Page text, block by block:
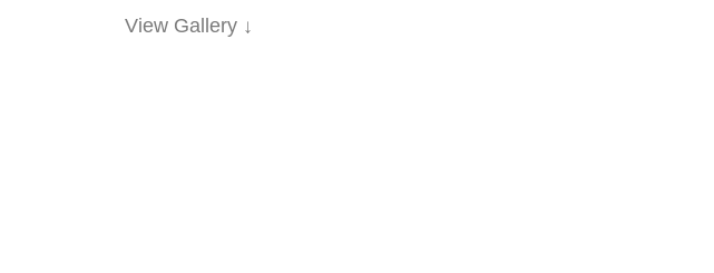
View Gallery ↓